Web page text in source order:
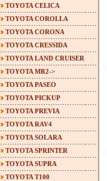
TOYOTA CELICA
TOYOTA COROLLA
TOYOTA CORONA
TOYOTA CRESSIDA
TOYOTA LAND CRUISER
TOYOTA MR2->
TOYOTA PASEO
TOYOTA PICKUP
TOYOTA PREVIA
TOYOTA RAV4
TOYOTA SOLARA
TOYOTA SPRINTER
TOYOTA SUPRA
TOYOTA T100